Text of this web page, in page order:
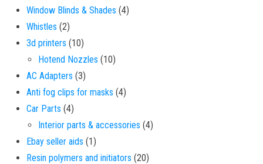
Window Blinds & Shades 44 products
Whistles 22 products
3d printers 1010 products
Hotend Nozzles 1010 products
AC Adapters 33 products
Anti fog clips for masks 44 products
Car Parts 44 products
Interior parts & accessories 44 products
Ebay seller aids 11 product
Resin polymers and initiators 2020 products